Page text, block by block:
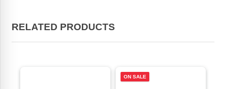
RELATED PRODUCTS
ON SALE